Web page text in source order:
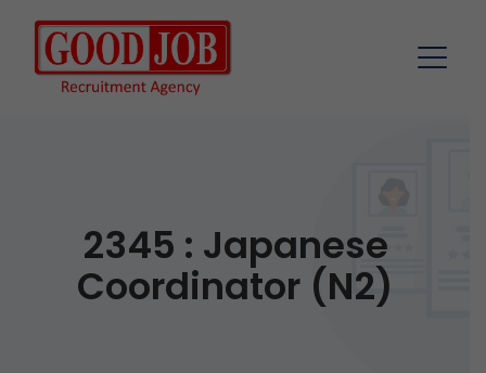
2345 : Japanese
Coordinator (N2)